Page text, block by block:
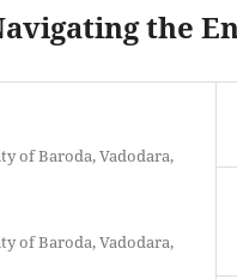
the
of Baroda, Vadodara,
of Baroda, Vadodara,